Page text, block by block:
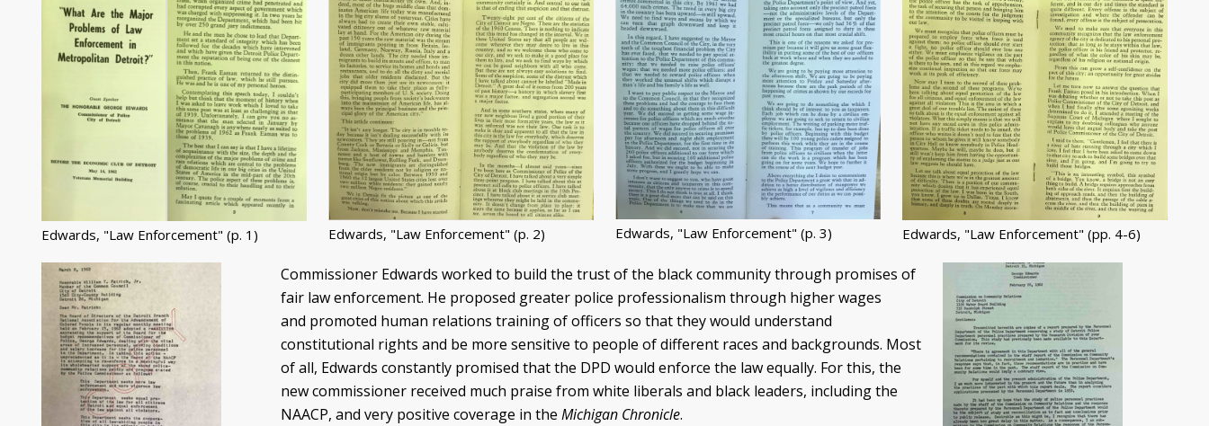
Edwards, "Law Enforcement" (p. 1) Edwards, "Law Enforcement" (p. 2) Edwards, "Law Enforcement" (p. 3) Edwards, "Law Enforcement" (pp. 4-6)
Commissioner Edwards worked to build the trust of the black community through promises of
fair law enforcement. He proposed greater police professionalism through higher wages
and promoted human relations training of officers so that they would understand
constitutional rights and be more sensitive to people of different races and backgrounds. Most
of all, Edwards constantly promised that the DPD would enforce the law equally. For this, the
new commissioner received much praise from white liberals and black leaders, including the
NAACP, and very positive coverage in theMichigan Chronicle.